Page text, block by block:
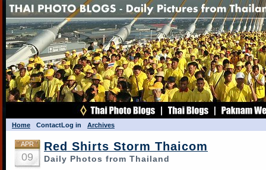
Home ContactLog in Archives
APR
09
Red Shirts Storm Thaicom
Daily Photos from Thailand